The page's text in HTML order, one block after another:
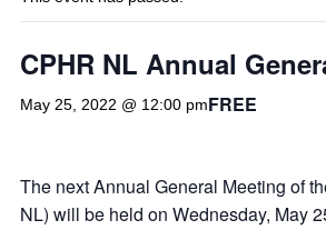
CPHR NL Annual
May 25, 2022 @ 12:00 pmFREE
The next Annual General Meeting of
NL) will be held on Wednesday, May